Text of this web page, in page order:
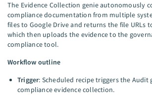
The Evidence Collection genie autonomously
compliance documentation from multiple
files to Google Drive and returns the file URLs
which then uploads the evidence to the
compliance tool.
Workflow outline
Trigger: Scheduled recipe triggers the Audit
compliance evidence collection.